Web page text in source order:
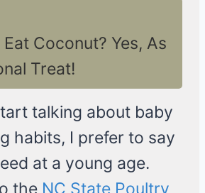
Coconut? Yes, As
Treat!
talking about baby
habits, I prefer to say
at a young age.